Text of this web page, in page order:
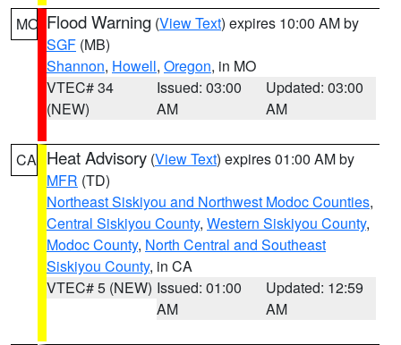
MO Flood Warning (View Text) expires 10:00 AM by
SGF (MB)
Shannon, Howell, Oregon, in MO
VTEC# 34
(NEW)
Issued: 03:00
AM
Updated: 03:00
AM
CA Heat Advisory (View Text) expires 01:00 AM by
MFR (TD)
Northeast Siskiyou and Northwest Modoc Counties,
Central Siskiyou County, Western Siskiyou County,
Modoc County, North Central and Southeast
Siskiyou County, in CA
VTEC# 5 (NEW) Issued: 01:00
AM
Updated: 12:59
AM